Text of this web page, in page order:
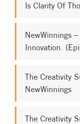
Is Clarity Of
NewWinnings
Innovation.
The Creativity
NewWinnings
The Creativity